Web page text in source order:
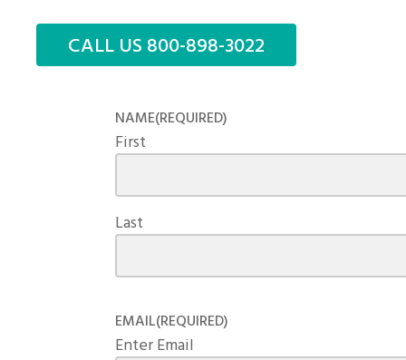
CALL US 800-898-3022
NAME(REQUIRED)
First
Last
EMAIL(REQUIRED)
Enter Email